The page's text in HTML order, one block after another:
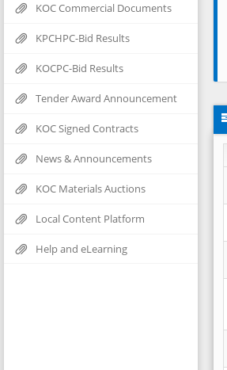
KOC Commercial Documents
KPCHPC-Bid Results
KOCPC-Bid Results
Tender Award Announcement
KOC Signed Contracts
News & Announcements
KOC Materials Auctions
Local Content Platform
Help and eLearning